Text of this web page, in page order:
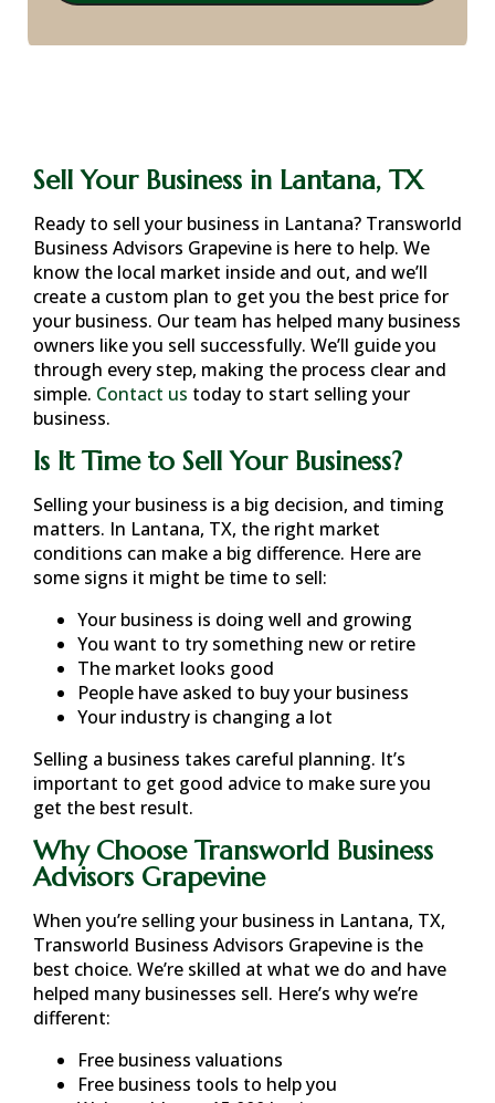
Sell Your Business in Lantana, TX
Ready to sell your business in Lantana? Transworld
Business Advisors Grapevine is here to help. We
know the local market inside and out, and we’ll
create a custom plan to get you the best price for
your business. Our team has helped many business
owners like you sell successfully. We’ll guide you
through every step, making the process clear and
simple. Contact us today to start selling your
business.
Is It Time to Sell Your Business?
Selling your business is a big decision, and timing
matters. In Lantana, TX, the right market
conditions can make a big difference. Here are
some signs it might be time to sell:
Your business is doing well and growing
You want to try something new or retire
The market looks good
People have asked to buy your business
Your industry is changing a lot
Selling a business takes careful planning. It’s
important to get good advice to make sure you
get the best result.
Why Choose Transworld Business
Advisors Grapevine
When you’re selling your business in Lantana, TX,
Transworld Business Advisors Grapevine is the
best choice. We’re skilled at what we do and have
helped many businesses sell. Here’s why we’re
different:
Free business valuations
Free business tools to help you